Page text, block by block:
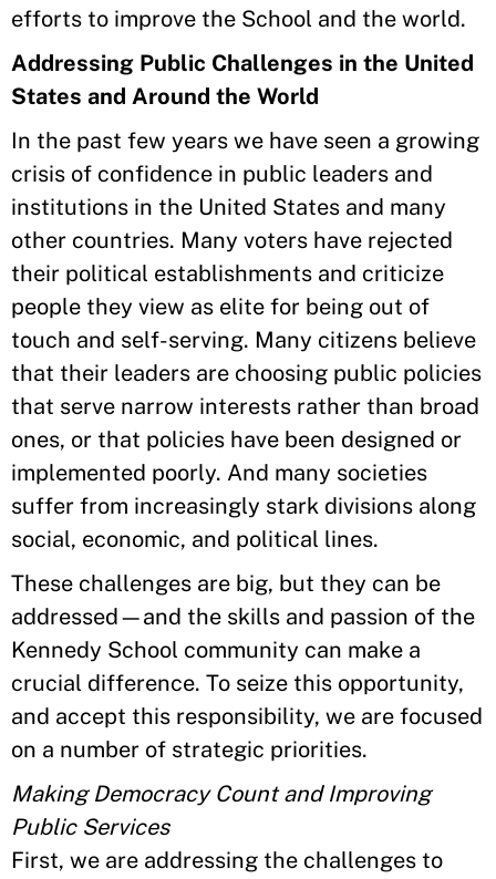
efforts to improve the School and the world.
Addressing Public Challenges in the United
States and Around the World
In the past few years we have seen a growing
crisis of confidence in public leaders and
institutions in the United States and many
other countries. Many voters have rejected
their political establishments and criticize
people they view as elite for being out of
touch and self-serving. Many citizens believe
that their leaders are choosing public policies
that serve narrow interests rather than broad
ones, or that policies have been designed or
implemented poorly. And many societies
suffer from increasingly stark divisions along
social, economic, and political lines.
These challenges are big, but they can be
addressed—and the skills and passion of the
Kennedy School community can make a
crucial difference. To seize this opportunity,
and accept this responsibility, we are focused
on a number of strategic priorities.
Making Democracy Count and Improving
Public Services
First, we are addressing the challenges to